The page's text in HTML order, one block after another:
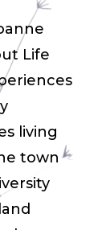
Life
living
town